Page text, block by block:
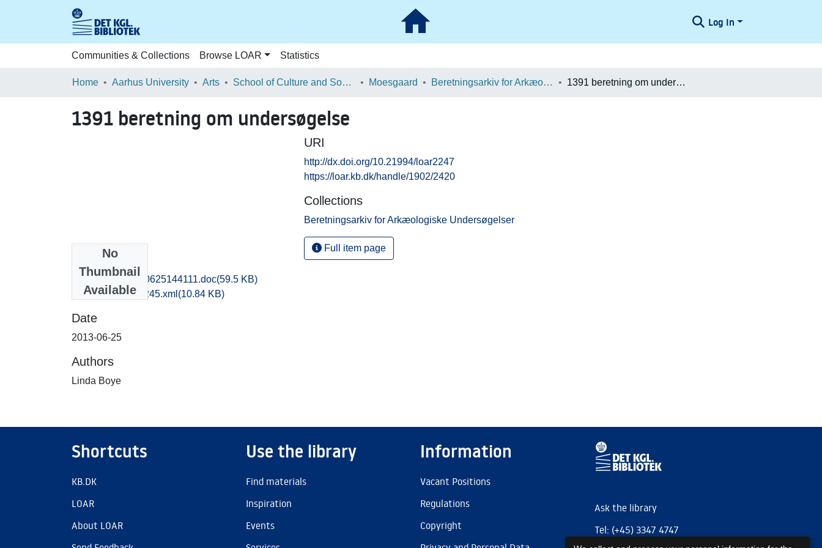
Log In
Communities & Collections Browse LOAR Statistics
Home Aarhus University Arts School of Culture and Society Moesgaard Beretningsarkiv for Arkæologiske Undersøgelser 1391 beretning om undersøgelse
1391 beretning om undersøgelse
No
Thumbnail
Available
tak1losp_20130625144111.doc(59.5 KB)
recordxml_item_245.xml (10.84 KB)
Date
2013-06-25
Authors
Linda Boye
URI
http://dx.doi.org/10.21994/loar2247
https://loar.kb.dk/handle/1902/2420
Collections
Beretningsarkiv for Arkæologiske Undersøgelser
Full item page
Shortcuts
KB.DK
LOAR
About LOAR
Use the library
Find materials
Inspiration
Events
Information
Vacant Positions
Regulations
Copyright
Ask the library
Tel: (+45) 3347 4747